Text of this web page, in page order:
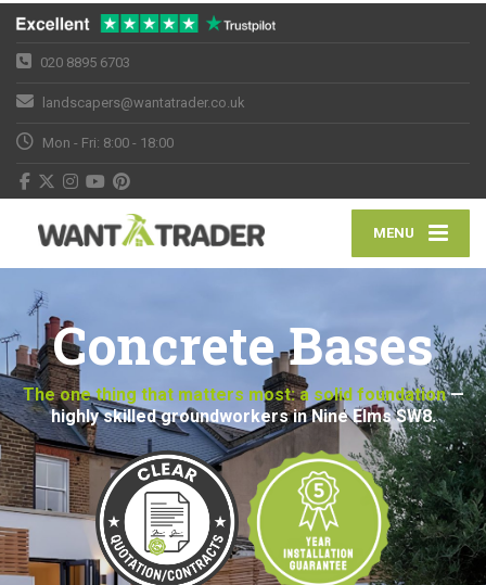
020 8895 6703
landscapers@wantatrader.co.uk
Mon - Fri: 8:00 - 18:00
MENU
Concrete Bases
The one thing that matters most: a solid foundation—
highly skilled groundworkers in Nine Elms SW8.